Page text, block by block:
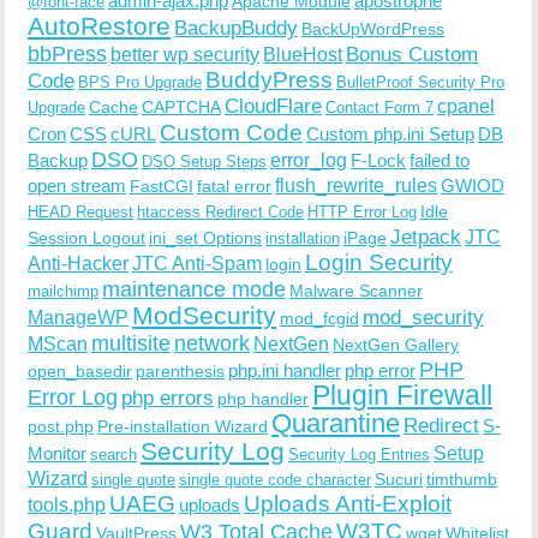
AutoRestore BackupBuddy BackUpWordPress
bbPress better wp security BlueHost Bonus Custom
Code BPS Pro Upgrade BuddyPress BulletProof Security Pro
Upgrade CacheCAPTCHACloudFlare Contact Form 7 cpanel
CronCSScURL Custom Code Custom php.ini Setup DB
Backup DSO DSO Setup Steps error_log F-Lockfailed to
open stream FastCGI fatal errorflush_rewrite_rulesGWIOD
HEAD Request htaccess Redirect Code HTTP Error Log Idle
Session Logout ini_set Options installation iPageJetpackJTC
Anti-HackerJTC Anti-Spam login Login Security
mailchimp maintenance mode Malware Scanner
ManageWP ModSecurity mod_fcgid mod_security
MScan multisite network NextGen NextGen Gallery
open_basedir parenthesis php.ini handler php error PHP
Error Log php errors php handler Plugin Firewall
post.php Pre-installation Wizard Quarantine Redirect S-
Monitor search Security Log Security Log Entries Setup
Wizard single quote single quote code character Sucuritimthumb
tools.php UAEG uploads Uploads Anti-Exploit
Guard VaultPressW3 Total CacheW3TC wgetWhitelist